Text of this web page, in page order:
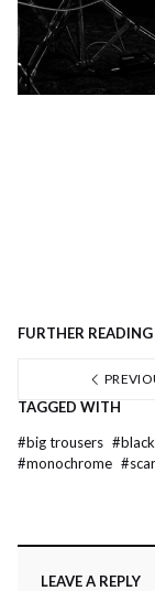
FURTHER READING
TAGGED WITH
#big trousers #
#monochrome #
LEAVE A REPLY